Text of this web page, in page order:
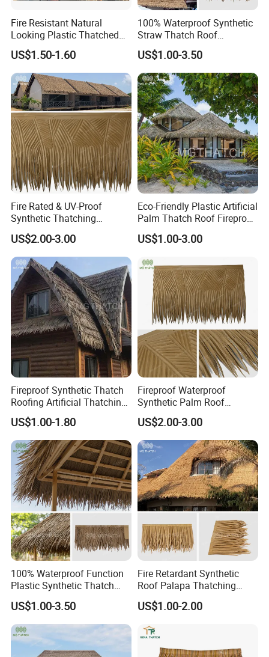
Fire Resistant Natural
Looking Plastic Thatched
Roof Palapa Synthetic
Thatch Roof for Homes
House Huts
US$1.50-1.60
100% Waterproof Synthetic
Straw Thatch Roof
Fireproof Techo De Paja
Plastic Wholesale Artificial
Nipa Thatched Roofs
US$1.00-3.50
Fire Rated & UV-Proof
Synthetic Thatching
Artificial Palapa Palm
Leaves Thatch Roofing
HDPE Plastic Tiki Roof
Palm Thatch
US$2.00-3.00
Eco-Friendly Plastic Artificial
Palm Thatch Roof Fireproof
Synthetic Palm Leaves Roof
US$1.00-3.00
Fireproof Synthetic Thatch
Roofing Artificial Thatching
Palapa Roll for Roof
US$1.00-1.80
Fireproof Waterproof
Synthetic Palm Roof
Artificial Palapa Thatch
US$2.00-3.00
100% Waterproof Function
Plastic Synthetic Thatch
Roofs Fake Artificial
Thatched Straw Roof for
Beach Bungalow Open
Frame Roof
US$1.00-3.50
Fire Retardant Synthetic
Roof Palapa Thatching
Plastic Artificial Palm
Leaves Roofing Thatch for
US$1.00-2.00